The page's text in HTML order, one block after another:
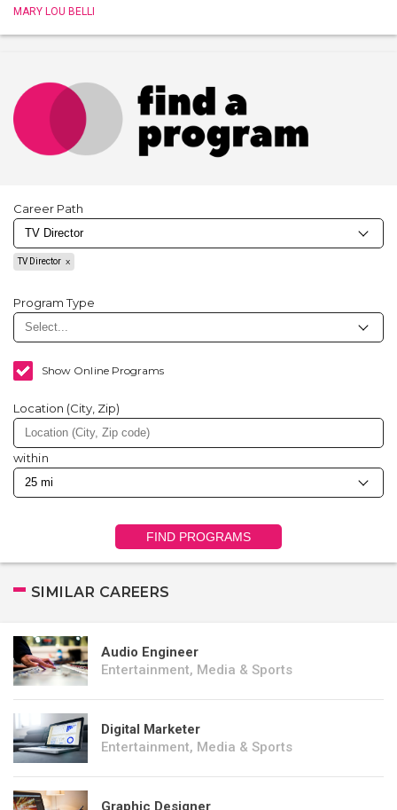
MARY LOU BELLI
Career Path
TV Director
Program Type
Show Online Programs
Location (City, Zip)
within
FIND PROGRAMS
SIMILAR CAREERS
Audio Engineer
Entertainment, Media & Sports
Digital Marketer
Entertainment, Media & Sports
Graphic Designer